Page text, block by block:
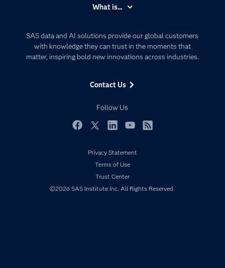
SAS data and AI solutions provide our global customers
with knowledge they can trust in the moments that
matter, inspiring bold new innovations across industries.
Contact Us
Follow Us
Communities
Company
Developers
Events
My SAS
Newsroom
Products
What is...
Artificial Intelligence
Data Management
Privacy Statement
Terms of Use
Trust Center
©2026 SAS Institute Inc. All Rights Reserved.